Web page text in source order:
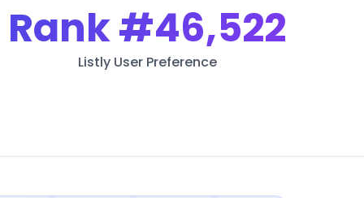
Rank#46,522
Listly User Preference